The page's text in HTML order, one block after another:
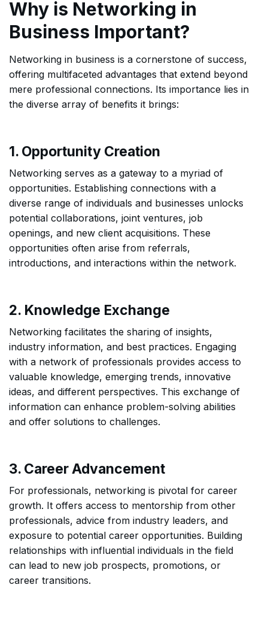
Why is Networking in
Business Important?
Networking in business is a cornerstone of success,
offering multifaceted advantages that extend beyond
mere professional connections. Its importance lies in
the diverse array of benefits it brings:
1. Opportunity Creation
Networking serves as a gateway to a myriad of
opportunities. Establishing connections with a
diverse range of individuals and businesses unlocks
potential collaborations, joint ventures, job
openings, and new client acquisitions. These
opportunities often arise from referrals,
introductions, and interactions within the network.
2. Knowledge Exchange
Networking facilitates the sharing of insights,
industry information, and best practices. Engaging
with a network of professionals provides access to
valuable knowledge, emerging trends, innovative
ideas, and different perspectives. This exchange of
information can enhance problem-solving abilities
and offer solutions to challenges.
3. Career Advancement
For professionals, networking is pivotal for career
growth. It offers access to mentorship from other
professionals, advice from industry leaders, and
exposure to potential career opportunities. Building
relationships with influential individuals in the field
can lead to new job prospects, promotions, or
career transitions.